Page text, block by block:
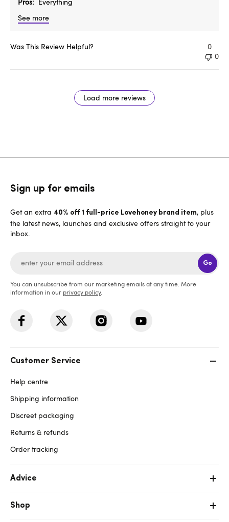
See more
Was This Review Helpful?
0
0
Load more reviews
Sign up for emails
Get an extra 40% off 1 full-price Lovehoney brand item, plus
the latest news, launches and exclusive offers straight to your
inbox.
Go
You can unsubscribe from our marketing emails at any time. More
information in our privacy policy.
Customer Service
Help centre
Shipping information
Discreet packaging
Returns & refunds
Order tracking
Advice
Shop